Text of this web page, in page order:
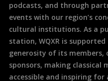
podcasts, and through
events with our region’s
cultural institutions. As a
station, WQXR is
generosity of its members,
sponsors, making classical
accessible and inspiring for